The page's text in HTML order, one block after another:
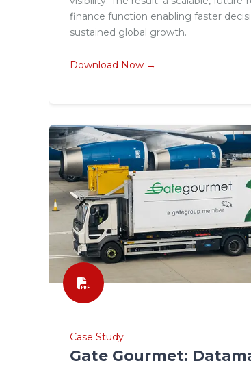
finance function enabling faster
sustained global growth.
Download Now →
Case Study
Gate Gourmet: